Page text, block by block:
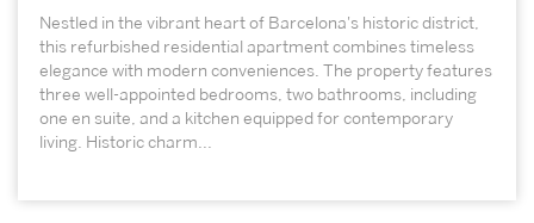
Nestled in the vibrant heart of Barcelona's historic district,
this refurbished residential apartment combines timeless
elegance with modern conveniences. The property features
three well-appointed bedrooms, two bathrooms, including
one en suite, and a kitchen equipped for contemporary
living. Historic charm...